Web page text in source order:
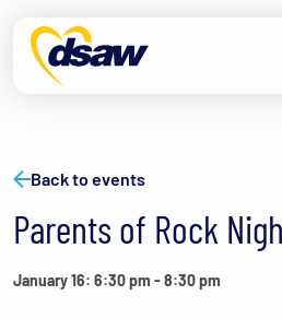
Back to events
Parents of Rock
January 16: 6:30 pm -8:30 pm